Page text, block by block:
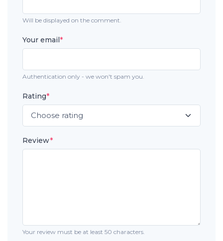
Will be displayed on the comment.
Your email*
Authentication only - we won't spam you.
Rating*
Review*
Your review must be at least 50 characters.